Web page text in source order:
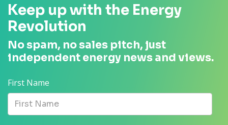
Keep up with the Energy
Revolution
No spam, no sales pitch, just
independent energy news and views.
First Name